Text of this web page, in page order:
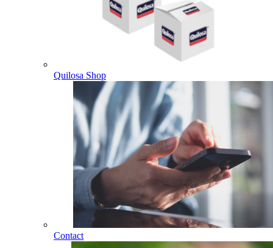
Quilosa Shop
Contact